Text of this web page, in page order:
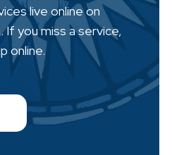
live online on
If you miss a service,
online.